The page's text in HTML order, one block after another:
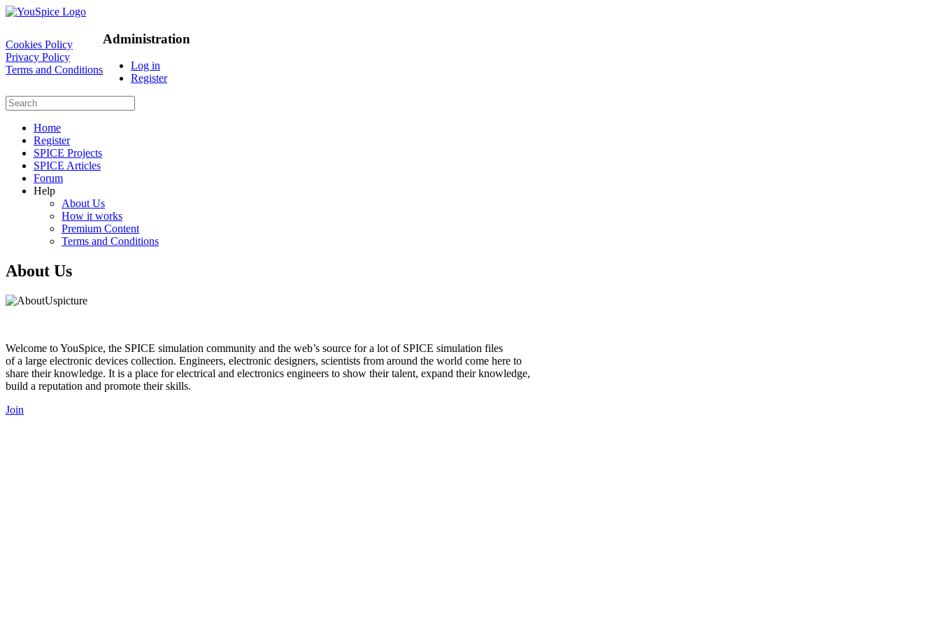
Cookies Policy
Privacy Policy
Terms and Conditions
Administration
Log in
Register
Home
Register
SPICE Projects
SPICE Articles
Forum
Help
About Us
How it works
Premium Content
Terms and Conditions
About Us
Welcome to YouSpice, the SPICE simulation community and the web’s source for a lot of SPICE simulation files
of a large electronic devices collection. Engineers, electronic designers, scientists from around the world come here to
share their knowledge. It is a place for electrical and electronics engineers to show their talent, expand their knowledge,
build a reputation and promote their skills.
Join